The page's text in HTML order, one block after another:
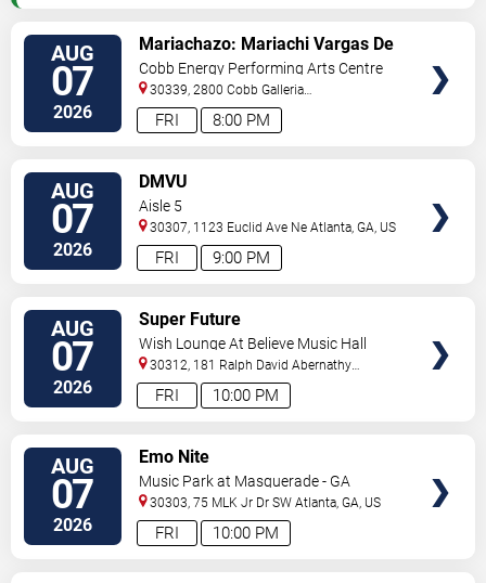
AUG
07
2026 8:00 PM
FRI
Mariachazo: Mariachi Vargas De
Tecalitlan & Nuevo Tecatitlan
Mariachi
Cobb Energy Performing Arts Centre
30339, 2800 Cobb Galleria
Pkwy Atlanta,GA,US
AUG
07
2026 9:00 PM
FRI
DMVU
Aisle 5
30307, 1123 Euclid Ave Ne Atlanta,GA, US
AUG
07
2026 10:00 PM
FRI
Super Future
Wish Lounge At Believe Music Hall
30312, 181 Ralph David Abernathy
Blvd Atlanta,GA,US
AUG
07
2026 10:00 PM
FRI
Emo Nite
Music Park at Masquerade - GA
30303, 75 MLK Jr Dr SW Atlanta,GA, US